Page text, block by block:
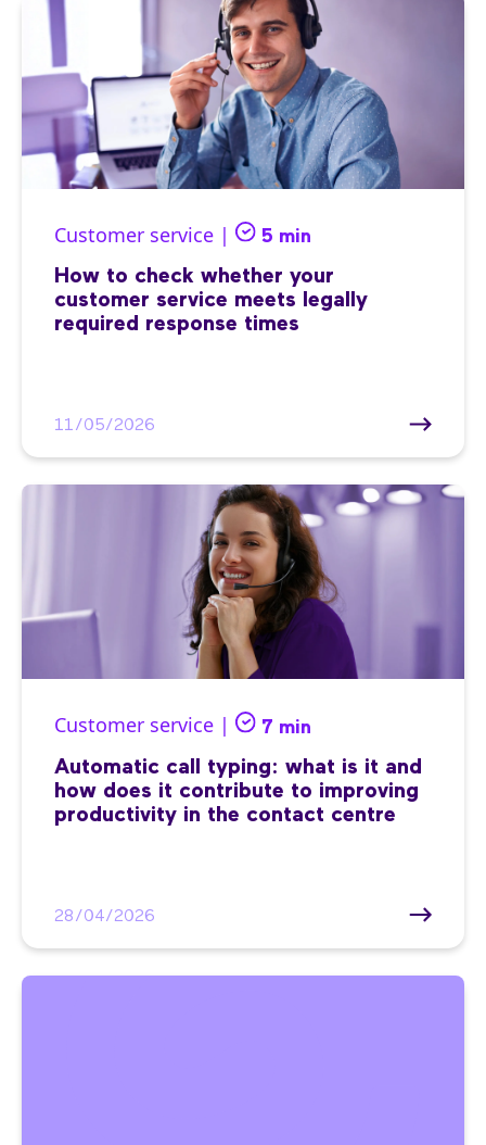
Customer service | 5 min
How to check whether your
customer service meets legally
required response times
11/05/2026
Customer service | 7 min
Automatic call typing: what is it and
how does it contribute to improving
productivity in the contact centre
28/04/2026